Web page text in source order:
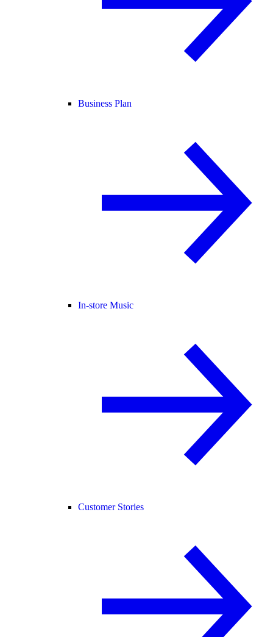
Business Plan
In-store Music
Customer Stories